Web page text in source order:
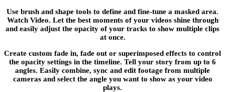
Use brush and shape tools to define and fine-tune a masked area.
Watch Video. Let the best moments of your videos shine through
and easily adjust the opacity of your tracks to show multiple clips
at once.
Create custom fade in, fade out or superimposed effects to control
the opacity settings in the timeline. Tell your story from up to 6
angles. Easily combine, sync and edit footage from multiple
cameras and select the angle you want to show as your video
plays.